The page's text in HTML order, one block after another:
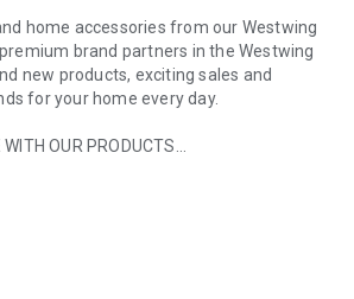
home accessories from our Westwing
brand partners in the Westwing
new products, exciting sales and
for your home every day.
OUR PRODUCTS
every interior design style and every
from well-known celebrities,
live beautiful!